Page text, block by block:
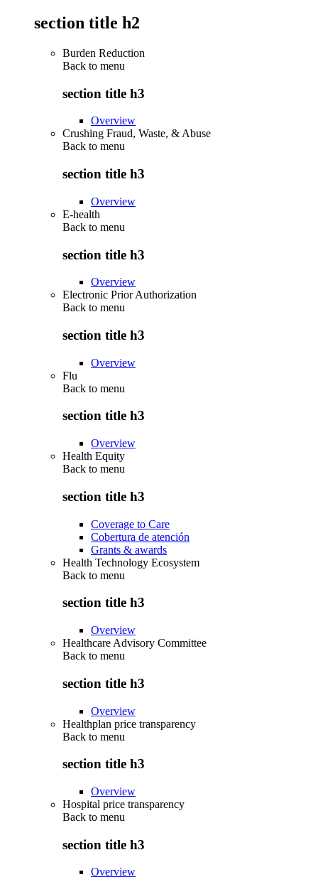
section title h2
Burden Reduction
Back to menu
section title h3
Overview
Crushing Fraud, Waste, & Abuse
Back to menu
section title h3
Overview
E-health
Back to menu
section title h3
Overview
Electronic Prior Authorization
Back to menu
section title h3
Overview
Flu
Back to menu
section title h3
Overview
Health Equity
Back to menu
section title h3
Coverage to Care
Cobertura de atención
Grants & awards
Health Technology Ecosystem
Back to menu
section title h3
Overview
Healthcare Advisory Committee
Back to menu
section title h3
Overview
Healthplan price transparency
Back to menu
section title h3
Overview
Hospital price transparency
Back to menu
section title h3
Overview